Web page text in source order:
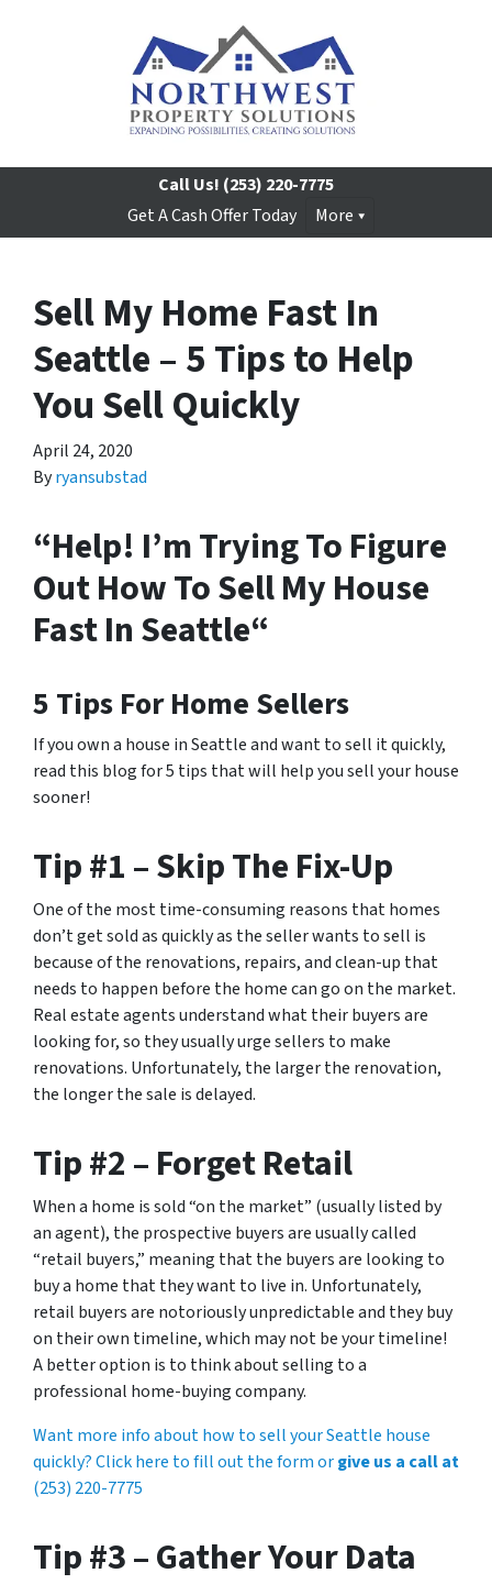
Call Us! (253) 220-7775
Get A Cash Offer Today
More
Sell My Home Fast In
Seattle – 5 Tips to Help
You Sell Quickly
April 24, 2020
Byryansubstad
“Help! I’m Trying To Figure
Out How To Sell My House
Fast In Seattle“
5 Tips For Home Sellers
If you own a house in Seattle and want to sell it quickly,
read this blog for 5 tips that will help you sell your house
sooner!
Tip #1 – Skip The Fix-Up
One of the most time-consuming reasons that homes
don’t get sold as quickly as the seller wants to sell is
because of the renovations, repairs, and clean-up that
needs to happen before the home can go on the market.
Real estate agents understand what their buyers are
looking for, so they usually urge sellers to make
renovations. Unfortunately, the larger the renovation,
the longer the sale is delayed.
Tip #2 – Forget Retail
When a home is sold “on the market” (usually listed by
an agent), the prospective buyers are usually called
“retail buyers,” meaning that the buyers are looking to
buy a home that they want to live in. Unfortunately,
retail buyers are notoriously unpredictable and they buy
on their own timeline, which may not be your timeline!
A better option is to think about selling to a
professional home-buying company.
Want more info about how to sell your Seattle house
quickly? Click here to fill out the form orgive us a call at
(253) 220-7775
Tip #3 – Gather Your Data